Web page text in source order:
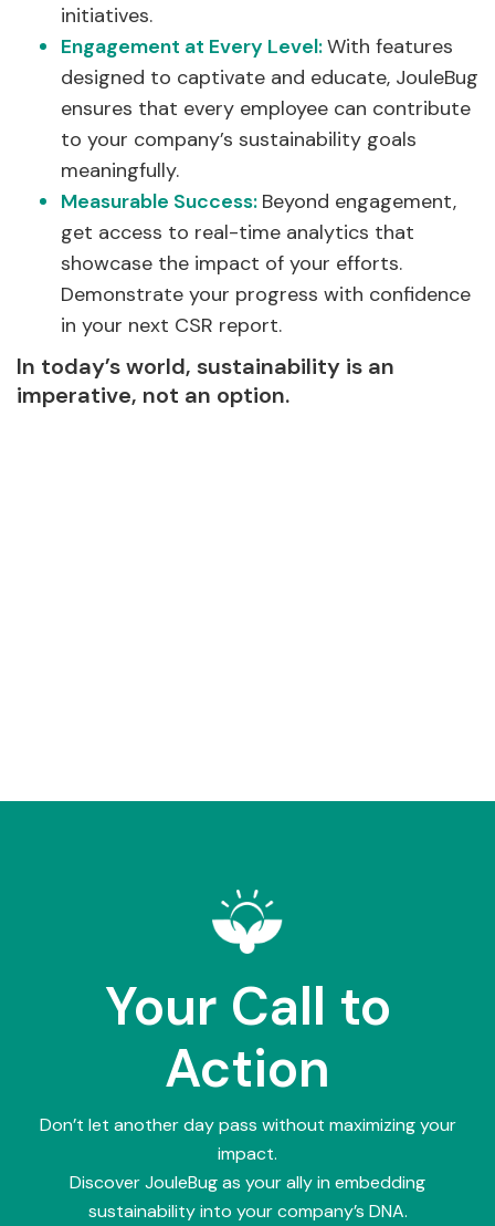
initiatives.
Engagement at Every Level:With features
designed to captivate and educate, JouleBug
ensures that every employee can contribute
to your company’s sustainability goals
meaningfully.
Measurable Success: Beyond engagement,
get access to real-time analytics that
showcase the impact of your efforts.
Demonstrate your progress with confidence
in your next CSR report.
In today’s world, sustainability is an
imperative, not an option.
Your Call to
Action
Don’t let another day pass without maximizing your
impact.
Discover JouleBug as your ally in embedding
sustainability into your company’s DNA.